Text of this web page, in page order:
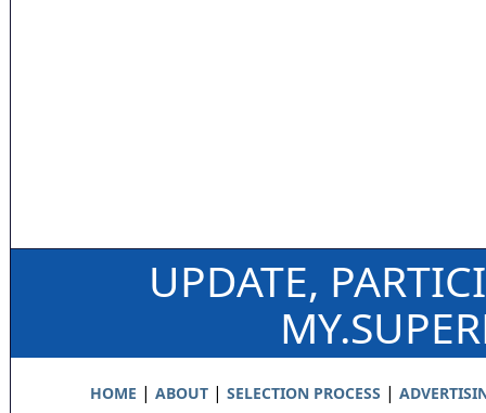
UPDATE,
HOME | ABOUT| SELECTION PROCESS |